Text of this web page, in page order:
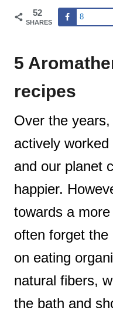
52
SHARES
8
5
recipes
Over the
actively
and our planet
happier.
towards a
often forget
on eating
natural fibers,
the bath and